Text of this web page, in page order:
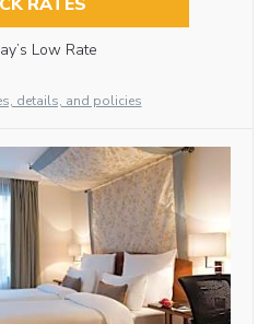
RATES
Low Rate
details, and policies